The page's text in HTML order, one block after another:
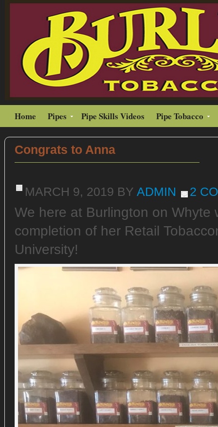
Home Pipes Pipe Skills Videos Pipe Tobacco
Congrats to Anna
MARCH 9, 2019 BY ADMIN 2
We here at Burlington on
completion of her Retail
University!